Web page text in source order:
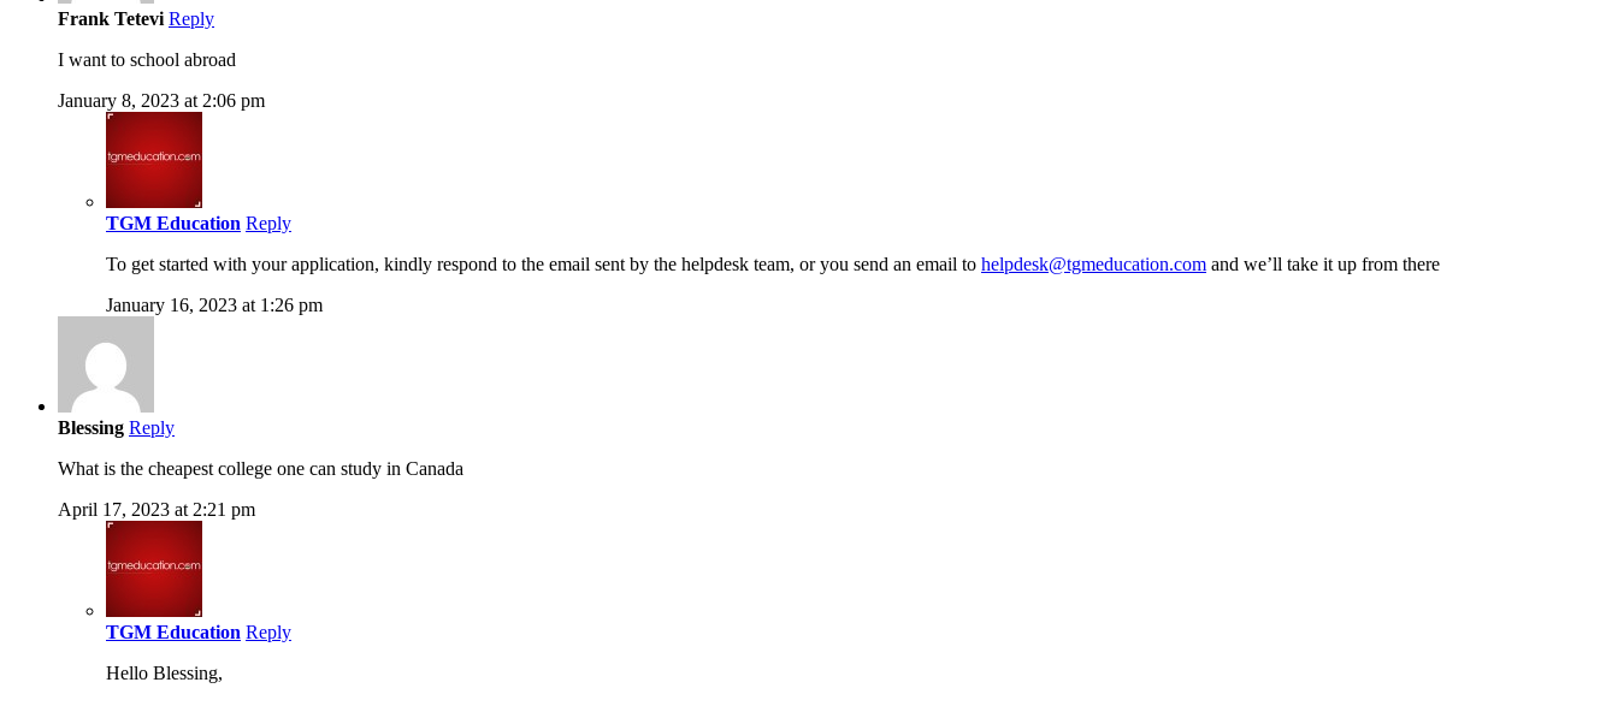
Frank Tetevi Reply
I want to school abroad
January 8, 2023 at 2:06 pm
TGM Education Reply
To get started with your application, kindly respond to the email sent by the helpdesk team, or you send an email to helpdesk@tgmeducation.com and we’ll take it up from there
January 16, 2023 at 1:26 pm
Blessing Reply
What is the cheapest college one can study in Canada
April 17, 2023 at 2:21 pm
TGM Education Reply
Hello Blessing,